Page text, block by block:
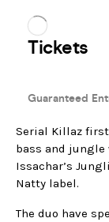
Serial Killaz
bass and jungle
Issachar’s
Natty label.
The duo have